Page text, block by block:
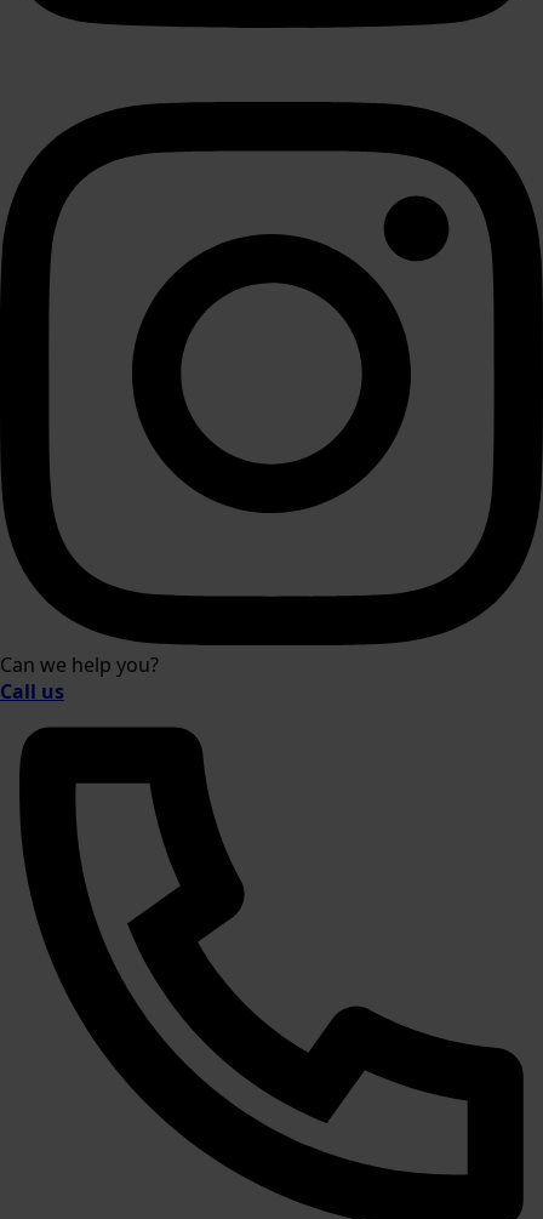
Can we help you?
Call us